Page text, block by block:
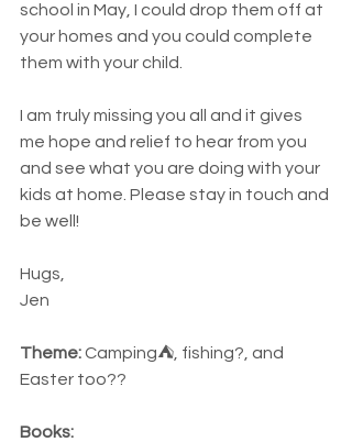
school in May, I could drop them off at
your homes and you could complete
them with your child.
I am truly missing you all and it gives
me hope and relief to hear from you
and see what you are doing with your
kids at home. Please stay in touch and
be well!
Hugs,
Jen
Theme: Camping⛺, fishing?, and
Easter too??
Books: